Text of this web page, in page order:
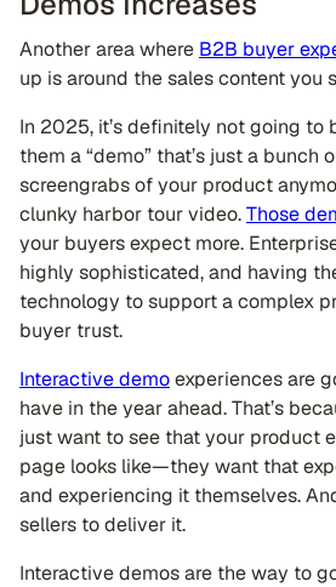
Another area where B2B buyer
up is around the sales content you
In 2025, it’s definitely not going to
them a “demo” that’s just a bunch
screengrabs of your product
clunky harbor tour video.Those
your buyers expect more.
highly sophisticated, and having
technology to support a complex
buyer trust.
Interactive demoexperiences are
have in the year ahead. That’s
just want to see that your product
page looks like—they want that
and experiencing it themselves.
sellers to deliver it.
Interactive demos are the way to